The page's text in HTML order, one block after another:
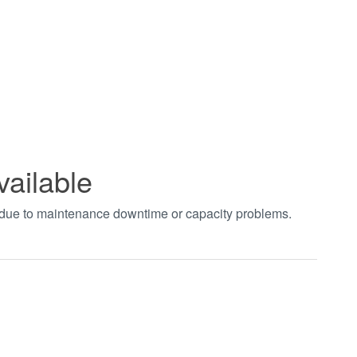
to maintenance downtime or capacity problems.